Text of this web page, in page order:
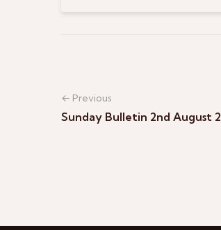
← Previous
Sunday Bulletin 2nd August